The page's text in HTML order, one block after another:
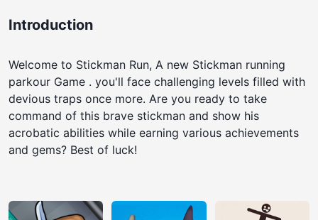
Introduction
Welcome to Stickman Run, A new Stickman running
parkour Game . you'll face challenging levels filled with
devious traps once more. Are you ready to take
command of this brave stickman and show his
acrobatic abilities while earning various achievements
and gems? Best of luck!